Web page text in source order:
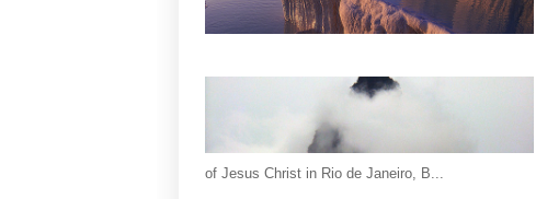
of Jesus Christ in Rio de Janeiro, B...